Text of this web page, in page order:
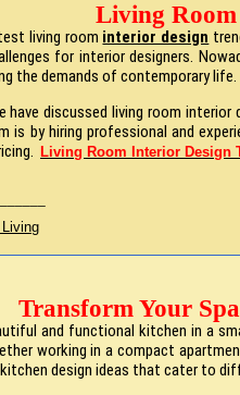
Living
living room interior design
for interior designers.
the demands of contemporary life.
have discussed living room
is by hiring professional and
Living Room Interior Design
Transform Your
and functional kitchen in a
working in a compact
design ideas that cater to